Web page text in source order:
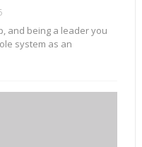
and being a leader you
system as an